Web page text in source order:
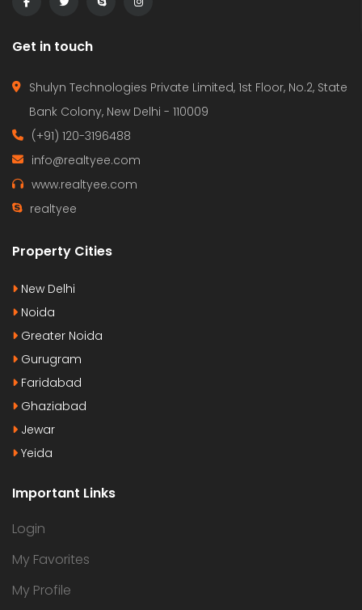
Get in touch
Shulyn Technologies Private Limited, 1st Floor, No.2, State
Bank Colony, New Delhi - 110009
(+91) 120-3196488
info@realtyee.com
www.realtyee.com
realtyee
Property Cities
New Delhi
Noida
Greater Noida
Gurugram
Faridabad
Ghaziabad
Jewar
Yeida
Important Links
Login
My Favorites
My Profile